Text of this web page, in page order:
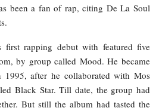
been a fan of rap, citing De La Soul
first rapping debut with featured five
by group called Mood. He became
1995, after he collaborated with Mos
Black Star. Till date, the group had
But still the album had tasted the